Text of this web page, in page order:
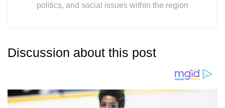
politics, and social issues within the region
Discussion about this post